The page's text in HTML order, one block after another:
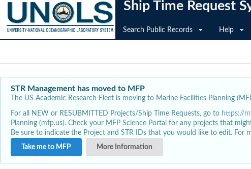
Ship Time Request
Search Public Records Help
STR Management has moved to MFP
The US Academic Research Fleet is moving to Marine Facilities Planning
For all NEW or RESUBMITTED Projects/Ship Time Requests, go to https://
Planning (mfp.us). Check your MFP Science Portal for any projects that
Be sure to indicate the Project and STR IDs that you would like to edit.
Take me to MFP
More Information